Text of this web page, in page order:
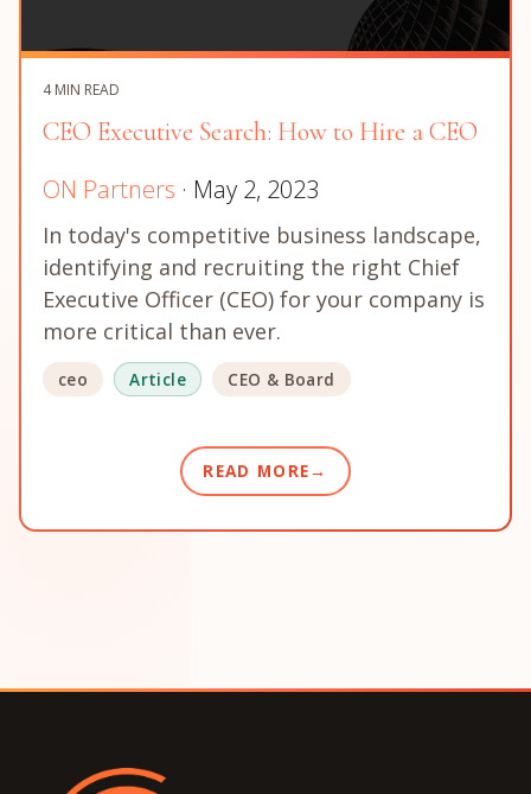
4 MIN READ
CEO Executive Search: How to Hire a CEO
ON Partners · May 2, 2023
In today's competitive business landscape,
identifying and recruiting the right Chief
Executive Officer (CEO) for your company is
more critical than ever.
ceo Article CEO & Board
READ MORE